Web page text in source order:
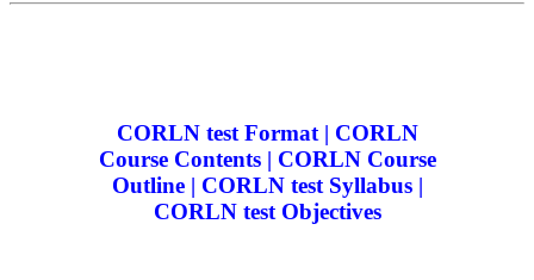
CORLN test Format | CORLN
Course Contents | CORLN Course
Outline | CORLN test Syllabus |
CORLN test Objectives